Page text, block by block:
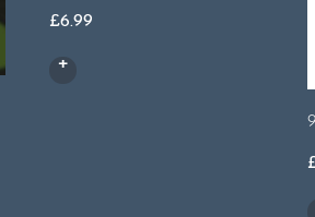
£6.99